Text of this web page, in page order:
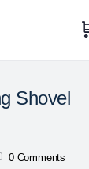
Shovel
0 Comments